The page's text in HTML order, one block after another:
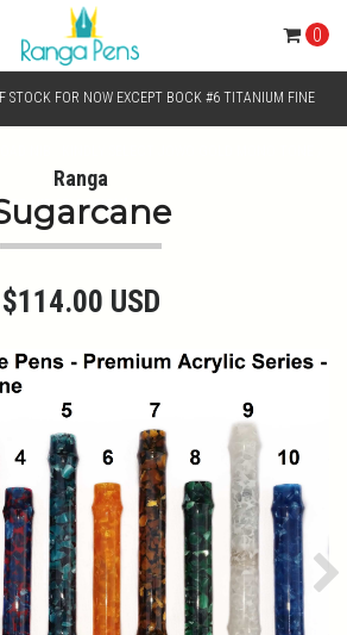
STOCK FOR NOW EXCEPT BOCK #6 TITANIUM FINE
NIB SELECTION"
0
Ranga
$114.00 USD